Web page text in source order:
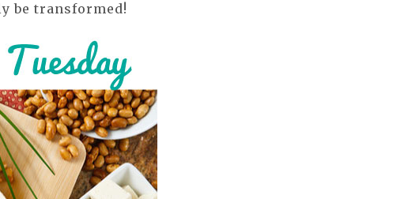
be transformed!